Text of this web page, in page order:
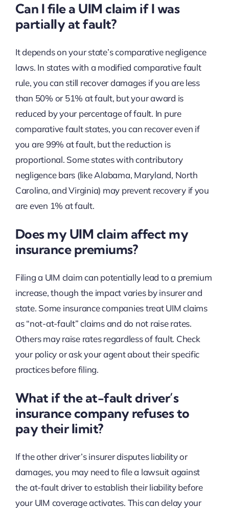
Can I file a UIM claim if I was
partially at fault?
It depends on your state’s comparative negligence
laws. In states with a modified comparative fault
rule, you can still recover damages if you are less
than 50% or 51% at fault, but your award is
reduced by your percentage of fault. In pure
comparative fault states, you can recover even if
you are 99% at fault, but the reduction is
proportional. Some states with contributory
negligence bars (like Alabama, Maryland, North
Carolina, and Virginia) may prevent recovery if you
are even 1% at fault.
Does my UIM claim affect my
insurance premiums?
Filing a UIM claim can potentially lead to a premium
increase, though the impact varies by insurer and
state. Some insurance companies treat UIM claims
as “not-at-fault” claims and do not raise rates.
Others may raise rates regardless of fault. Check
your policy or ask your agent about their specific
practices before filing.
What if the at-fault driver’s
insurance company refuses to
pay their limit?
If the other driver’s insurer disputes liability or
damages, you may need to file a lawsuit against
the at-fault driver to establish their liability before
your UIM coverage activates. This can delay your